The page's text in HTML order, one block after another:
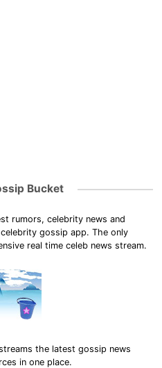
Bucket
rumors, celebrity news and
gossip app. The only
real time celeb news stream.
the latest gossip news
in one place.